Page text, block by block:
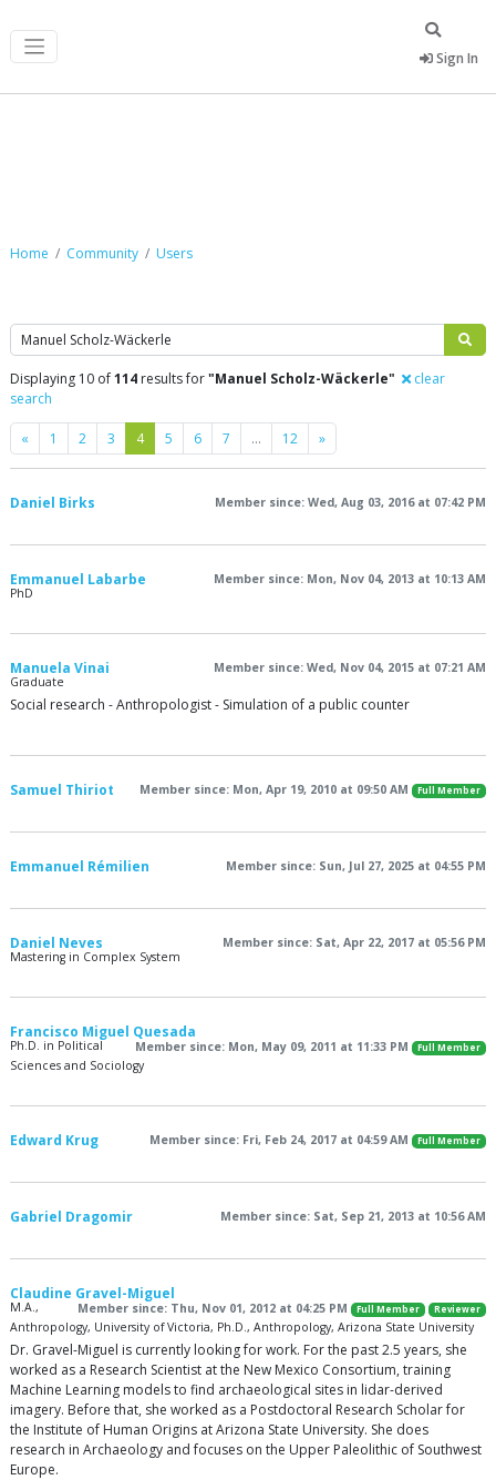
Sign In
Home Community Users
Search
Displaying 10 of114 results for"Manuel Scholz-Wäckerle"
clear
search
« Previous
1 2 3 4 5 6 7 … 12 »Next
Daniel Birks Member since: Wed, Aug 03, 2016 at 07:42 PM
Emmanuel Labarbe
Member since: Mon, Nov 04, 2013 at 10:13 AM
PhD
Manuela Vinai
Member since: Wed, Nov 04, 2015 at 07:21 AM
Graduate
Social research - Anthropologist - Simulation of a public counter
Samuel Thiriot Member since: Mon, Apr 19, 2010 at 09:50 AM Full Member
Emmanuel Rémilien Member since: Sun, Jul 27, 2025 at 04:55 PM
Daniel Neves
Member since: Sat, Apr 22, 2017 at 05:56 PM
Mastering in Complex System
Francisco Miguel Quesada
Member since: Mon, May 09, 2011 at 11:33 PM Full Member
Ph.D. in Political
Sciences and Sociology
Edward Krug Member since: Fri, Feb 24, 2017 at 04:59 AM Full Member
Gabriel Dragomir Member since: Sat, Sep 21, 2013 at 10:56 AM
Claudine Gravel-Miguel
Member since: Thu, Nov 01, 2012 at 04:25 PM Full Member Reviewer
M.A.,
Anthropology, University of Victoria, Ph.D., Anthropology, Arizona State University
Dr. Gravel-Miguel is currently looking for work. For the past 2.5 years, she
worked as a Research Scientist at the New Mexico Consortium, training
Machine Learning models to find archaeological sites in lidar-derived
imagery. Before that, she worked as a Postdoctoral Research Scholar for
the Institute of Human Origins at Arizona State University. She does
research in Archaeology and focuses on the Upper Paleolithic of Southwest
Europe.